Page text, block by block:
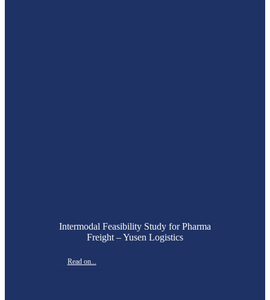
Intermodal Feasibility Study for Pharma
Freight – Yusen Logistics
Read on...